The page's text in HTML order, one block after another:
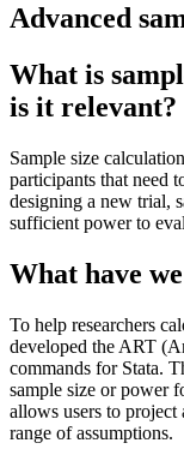
Advanced
What is
is it relevant?
Sample size
participants that need
designing a new trial,
sufficient power to
What have
To help researchers
developed the ART
commands for Stata.
sample size or power
allows users to project
range of assumptions.